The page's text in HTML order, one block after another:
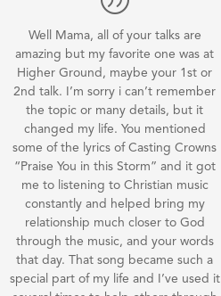
Well Mama, all of your talks are
amazing but my favorite one was at
Higher Ground, maybe your 1st or
2nd talk. I’m sorry i can’t remember
the topic or many details, but it
changed my life. You mentioned
some of the lyrics of Casting Crowns
“Praise You in this Storm” and it got
me to listening to Christian music
constantly and helped bring my
relationship much closer to God
through the music, and your words
that day. That song became such a
special part of my life and I’ve used it